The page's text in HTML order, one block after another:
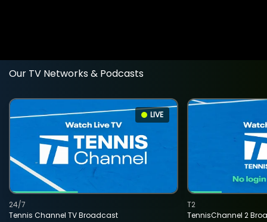
Our TV Networks & Podcasts
LIVE
Tennis Channel TV Broadcast
24/7
TennisChannel 2
T2